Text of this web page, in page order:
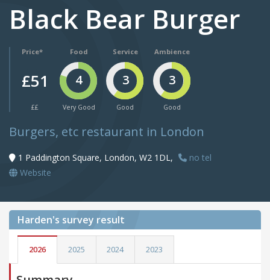
Black Bear Burger
Price*
£51
££
Food
4
Very Good
Service
3
Good
Ambience
3
Good
Burgers, etc restaurant in London
1 Paddington Square, London, W2 1DL,
no tel
Website
Harden's survey result
2026 2025 2024 2023